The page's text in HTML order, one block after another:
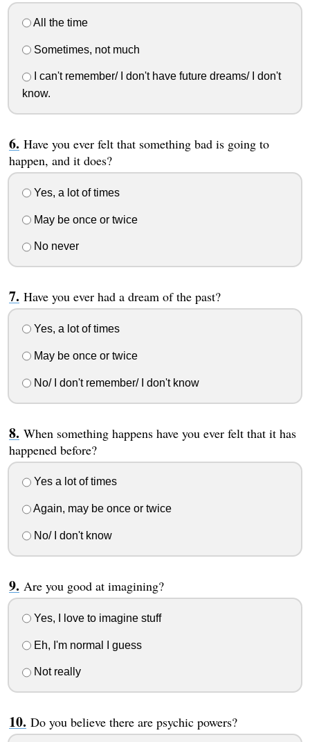
All the time
Sometimes, not much
I can't remember/ I don't have future dreams/ I don't
know.
Have you ever felt that something bad is going to
happen, and it does?
Yes, a lot of times
May be once or twice
No never
Have you ever had a dream of the past?
Yes, a lot of times
May be once or twice
No/ I don't remember/ I don't know
When something happens have you ever felt that it has
happened before?
Yes a lot of times
Again, may be once or twice
No/ I don't know
Are you good at imagining?
Yes, I love to imagine stuff
Eh, I'm normal I guess
Not really
Do you believe there are psychic powers?